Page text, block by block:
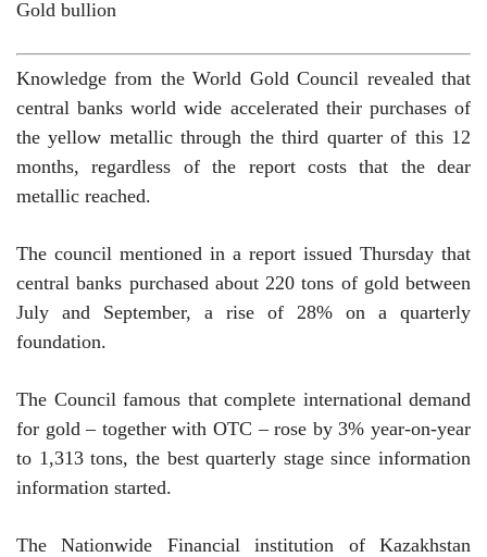
Gold bullion
Knowledge from the World Gold Council revealed that
central banks world wide accelerated their purchases of
the yellow metallic through the third quarter of this 12
months, regardless of the report costs that the dear
metallic reached.
The council mentioned in a report issued Thursday that
central banks purchased about 220 tons of gold between
July and September, a rise of 28% on a quarterly
foundation.
The Council famous that complete international demand
for gold – together with OTC – rose by 3% year-on-year
to 1,313 tons, the best quarterly stage since information
information started.
The Nationwide Financial institution of Kazakhstan